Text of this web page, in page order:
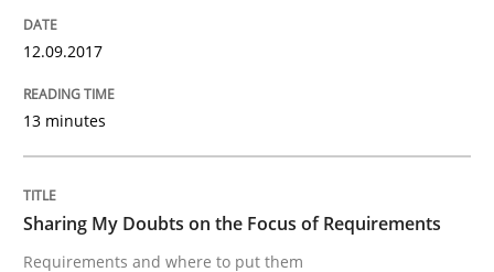
READ ARTICLE
Opinions
Sharing My Doubts on Goals and
12.09.2017
13 minutes
Sharing My Doubts on the Focus of Requirements
Requirements and where to put them